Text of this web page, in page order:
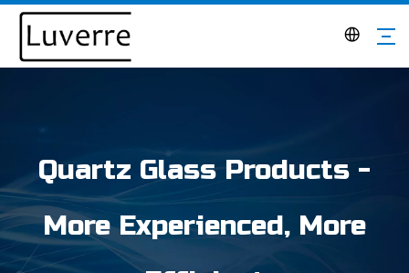
Quartz Glass Products -
More Experienced, More